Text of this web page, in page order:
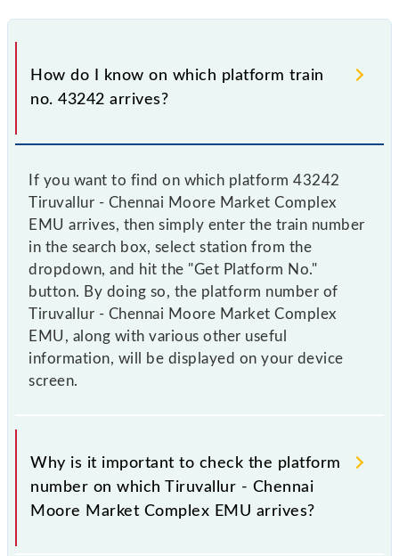
How do I know on which platform train
no. 43242 arrives?
If you want to find on which platform 43242
Tiruvallur - Chennai Moore Market Complex
EMU arrives, then simply enter the train number
in the search box, select station from the
dropdown, and hit the "Get Platform No."
button. By doing so, the platform number of
Tiruvallur - Chennai Moore Market Complex
EMU, along with various other useful
information, will be displayed on your device
screen.
Why is it important to check the platform
number on which Tiruvallur - Chennai
Moore Market Complex EMU arrives?